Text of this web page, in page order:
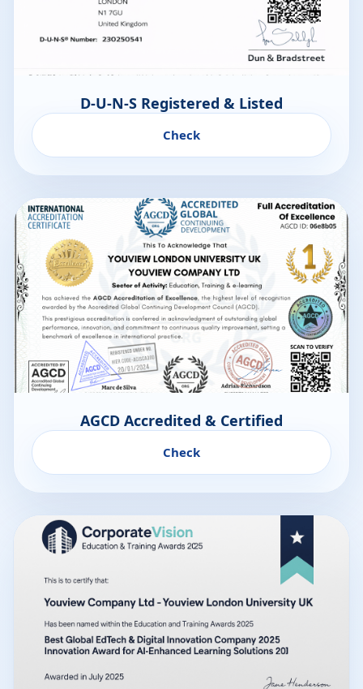
D-U-N-S Registered & Listed
Check
AGCD Accredited & Certified
Check